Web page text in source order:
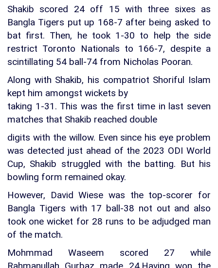
Shakib scored 24 off 15 with three sixes as
Bangla Tigers put up 168-7 after being asked to
bat first. Then, he took 1-30 to help the side
restrict Toronto Nationals to 166-7, despite a
scintillating 54 ball-74 from Nicholas Pooran.
Along with Shakib, his compatriot Shoriful Islam
kept him amongst wickets by
taking 1-31. This was the first time in last seven
matches that Shakib reached double
digits with the willow. Even since his eye problem
was detected just ahead of the 2023 ODI World
Cup, Shakib struggled with the batting. But his
bowling form remained okay.
However, David Wiese was the top-scorer for
Bangla Tigers with 17 ball-38 not out and also
took one wicket for 28 runs to be adjudged man
of the match.
Mohmmad Waseem scored 27 while